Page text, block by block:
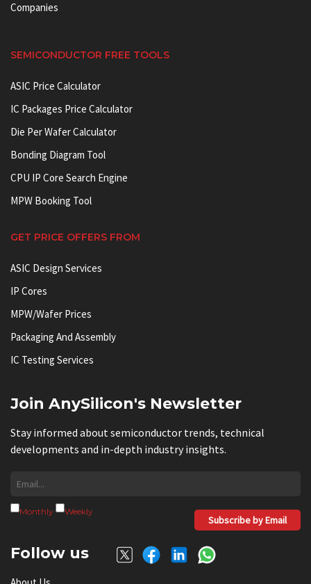
Companies
SEMICONDUCTOR FREE TOOLS
ASIC Price Calculator
IC Packages Price Calculator
Die Per Wafer Calculator
Bonding Diagram Tool
CPU IP Core Search Engine
MPW Booking Tool
GET PRICE OFFERS FROM
ASIC Design Services
IP Cores
MPW/Wafer Prices
Packaging And Assembly
IC Testing Services
Join AnySilicon's Newsletter
Stay informed about semiconductor trends, technical
developments and in-depth industry insights.
Monthly Weekly
Subscribe by Email
Follow us